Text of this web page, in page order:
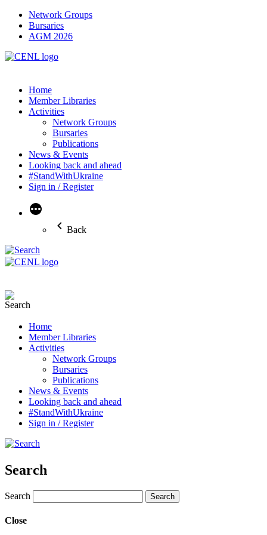
Network Groups
Bursaries
AGM 2026
Home
Member Libraries
Activities
Network Groups
Bursaries
Publications
News & Events
Looking back and ahead
#StandWithUkraine
Sign in / Register
More
Back
Home
Member Libraries
Activities
Network Groups
Bursaries
Publications
News & Events
Looking back and ahead
#StandWithUkraine
Sign in / Register
Search
Search
Close